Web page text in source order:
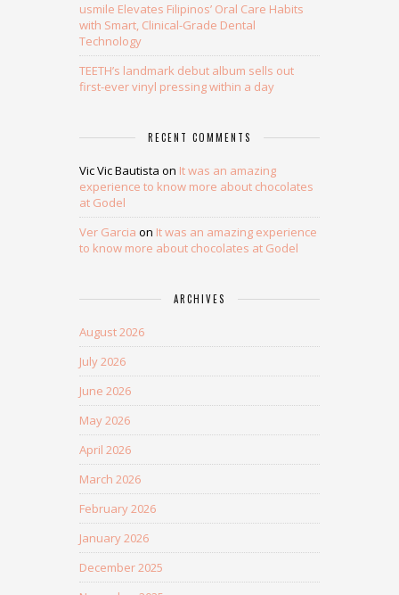
usmile Elevates Filipinos’ Oral Care Habits
with Smart, Clinical-Grade Dental
Technology
TEETH’s landmark debut album sells out
first-ever vinyl pressing within a day
RECENT COMMENTS
Vic Vic Bautista on It was an amazing
experience to know more about chocolates
at Godel
Ver Garcia on It was an amazing experience
to know more about chocolates at Godel
ARCHIVES
August 2026
July 2026
June 2026
May 2026
April 2026
March 2026
February 2026
January 2026
December 2025